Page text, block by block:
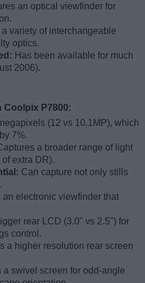
an optical viewfinder for
variety of interchangeable
optics.
Has been available for much
2006).
Coolpix P7800:
(12 vs 10.1MP), which
7%.
a broader range of light
extra DR).
Can capture not only stills
an electronic viewfinder that
rear LCD (3.0" vs 2.5") for
control.
a higher resolution rear screen
a swivel screen for odd-angle